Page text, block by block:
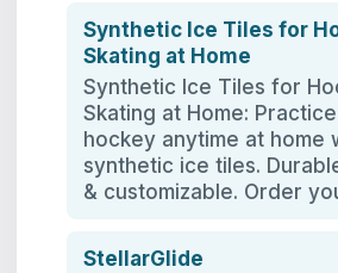
Synthetic Ice Tiles for
Skating at Home
Synthetic Ice Tiles for
Skating at Home:
hockey anytime at home
synthetic ice tiles.
& customizable. Order
StellarGlide